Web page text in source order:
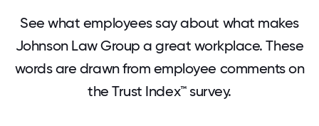
See what employees say about what makes
Johnson Law Group a great workplace. These
words are drawn from employee comments on
the Trust Index™ survey.